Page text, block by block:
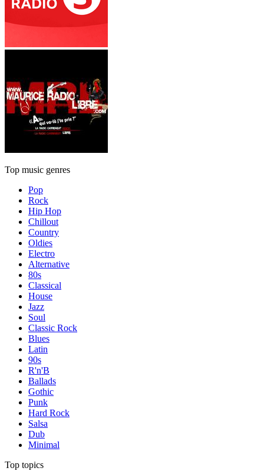
Top music genres
Pop
Rock
Hip Hop
Chillout
Country
Oldies
Electro
Alternative
80s
Classical
House
Jazz
Soul
Classic Rock
Blues
Latin
90s
R'n'B
Ballads
Gothic
Punk
Hard Rock
Salsa
Dub
Minimal
Top topics